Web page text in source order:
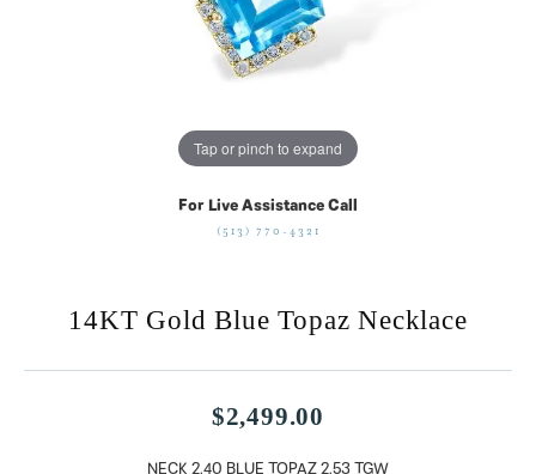
Tap or pinch to expand
For Live Assistance Call
(513) 770-4321
14KT Gold Blue Topaz Necklace
$2,499.00